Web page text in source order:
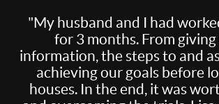
"My husband and I had
for 3 months. From
information, the steps to and
achieving our goals before
houses. In the end, it was